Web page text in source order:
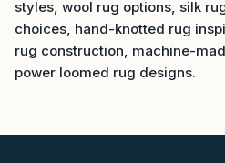
styles, wool rug options, silk
choices, hand-knotted rug
rug construction, machine-
power loomed rug designs.